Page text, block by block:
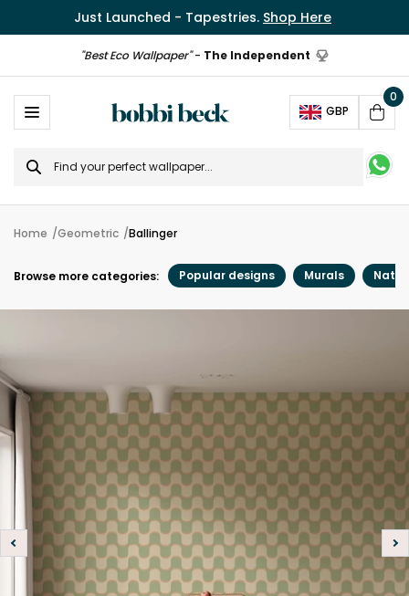
Just Launched - Tapestries. Shop Here
"Best Eco Wallpaper"- The Independent
GBP
Cart
0
Search
for
Home Geometric Ballinger
Browse more categories: Popular designs Murals